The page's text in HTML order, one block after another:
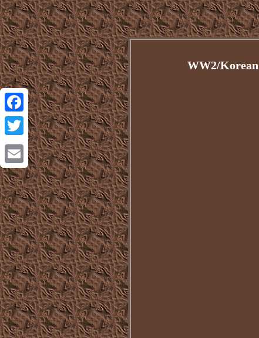
Facebook
Twitter
Email
WW2/